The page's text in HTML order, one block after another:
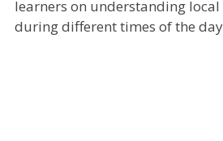
learners on understanding
during different times of the